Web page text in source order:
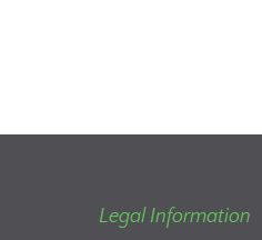
Legal Information